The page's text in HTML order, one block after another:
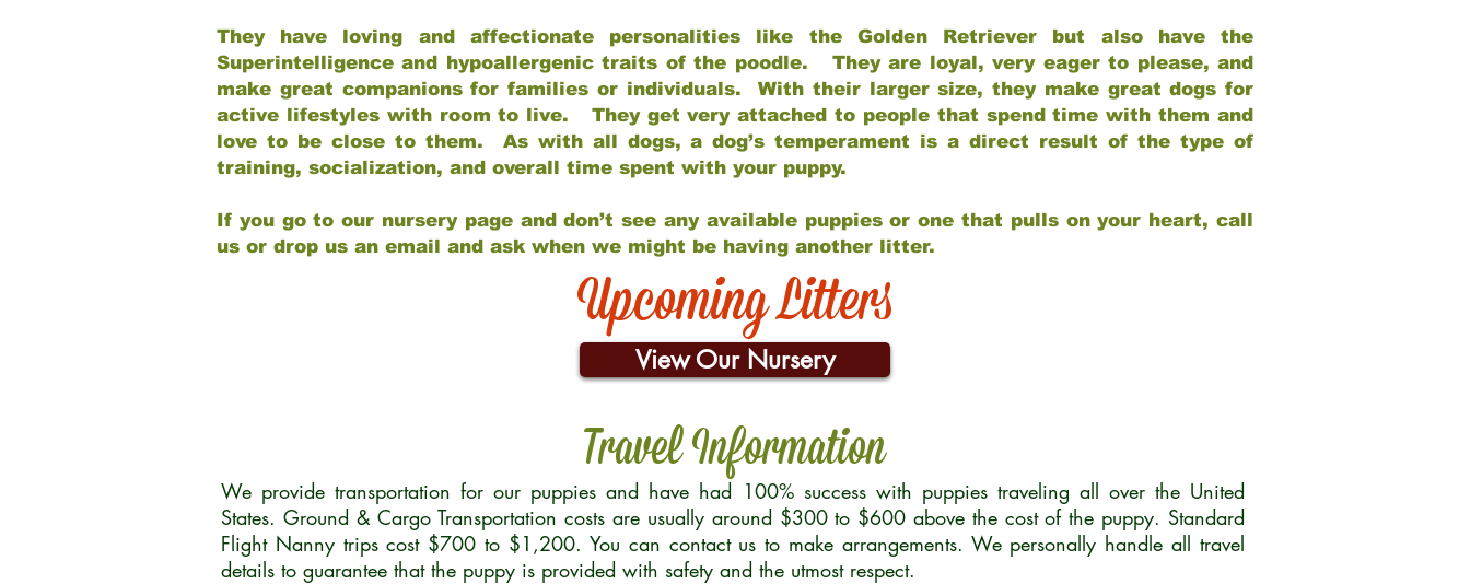
They have loving and affectionate personalities like the Golden Retriever but also have the
Superintelligence and hypoallergenic traits of the poodle. They are loyal, very eager to please, and
make great companions for families or individuals. With their larger size, they make great dogs for
active lifestyles with room to live. They get very attached to people that spend time with them and
love to be close to them. As with all dogs, a dog’s temperament is a direct result of the type of
training, socialization, and overall time spent with your puppy.
If you go to our nursery page and don’t see any available puppies or one that pulls on your heart, call
us or drop us an email and ask when we might be having another litter.
Upcoming Litters
View Our Nursery
Travel Information
We provide transportation for our puppies and have had 100% success with puppies traveling all over the United
States. Ground & Cargo Transportation costs are usually around $300 to $600 above the cost of the puppy. Standard
Flight Nanny trips cost $700 to $1,200. You can contact us to make arrangements. We personally handle all travel
details to guarantee that the puppy is provided with safety and the utmost respect.